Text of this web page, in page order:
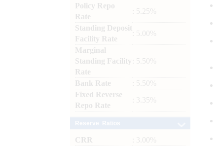
Policy Repo
Rate
: 5.25%
Standing Deposit
Facility Rate
: 5.00%
Marginal
Standing Facility
Rate
: 5.50%
Bank Rate
: 5.50%
Fixed Reverse
Repo Rate
: 3.35%
CRR
: 3.00%